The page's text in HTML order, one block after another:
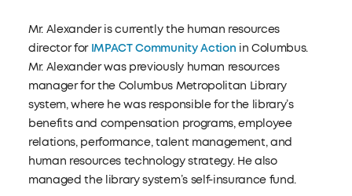
Mr. Alexander is currently the human resources
director for IMPACT Community Action in Columbus.
Mr. Alexander was previously human resources
manager for the Columbus Metropolitan Library
system, where he was responsible for the library’s
benefits and compensation programs, employee
relations, performance, talent management, and
human resources technology strategy. He also
managed the library system’s self-insurance fund.